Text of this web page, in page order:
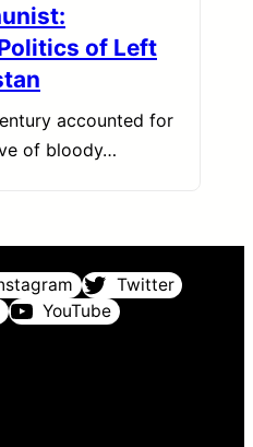
of Left
accounted for
of bloody…
Twitter
YouTube